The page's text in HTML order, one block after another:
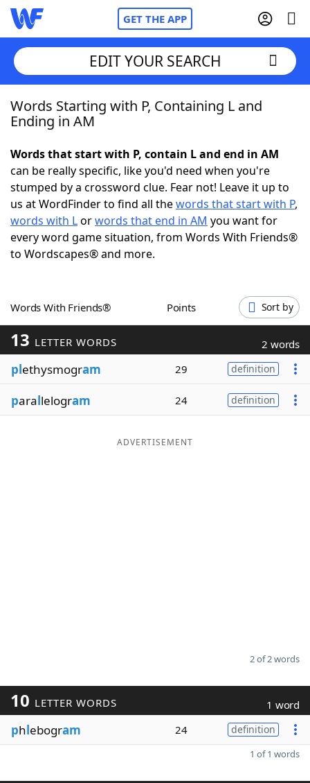
GET THE APP
Home
NYT Crossplay Cheat
ScrabbleHelpers
Today's NYT GamesHints & Answers
Blog
Our Brands
EDIT YOUR SEARCH
Words Starting with P, Containing L and
Ending in AM
Words that start with P, contain L and end in AM
can be really specific, like you'd need when you're
stumped by a crossword clue. Fear not! Leave it up to
us at WordFinder to find all thewords that start with P,
words with Lorwords that end in AM you want for
every word game situation, from Words With Friends®
to Wordscapes® and more.
Words With Friends® Points Sort by
13 LETTER WORDS 2 words
plethysmogram 29 definition
parallelogram 24 definition
ADVERTISEMENT
2 of 2 words
10 LETTER WORDS 1 word
phlebogram 24 definition
1 of 1 words